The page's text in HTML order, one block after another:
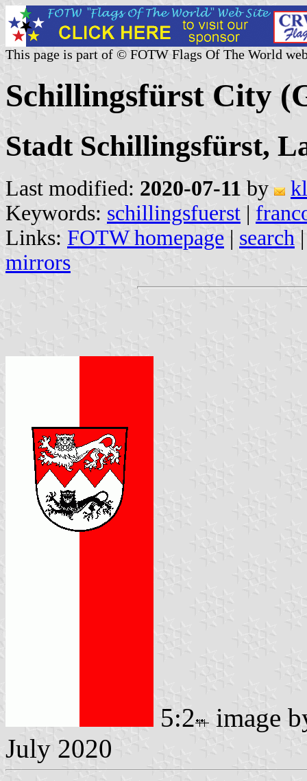
This page is part of © FOTW Flags Of The World
Schillingsfürst City
Stadt Schillingsfürst,
Last modified: 2020-07-11 by
Keywords: schillingsfuerst |
Links: FOTW homepage | search
mirrors
5:2
image
July 2020